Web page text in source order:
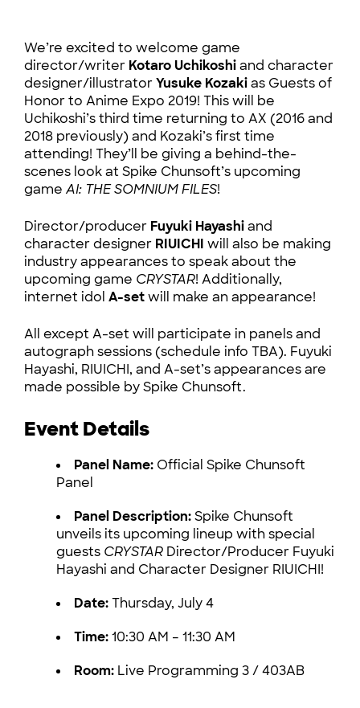
We’re excited to welcome game
director/writer Kotaro Uchikoshiand character
designer/illustratorYusuke Kozakias Guests of
Honor to Anime Expo 2019! This will be
Uchikoshi’s third time returning to AX (2016 and
2018 previously) and Kozaki’s first time
attending! They’ll be giving a behind-the-
scenes look at Spike Chunsoft’s upcoming
game AI: THE SOMNIUM FILES!
Director/producer Fuyuki Hayashiand
character designer RIUICHI will also be making
industry appearances to speak about the
upcoming game CRYSTAR! Additionally,
internet idol A-setwill make an appearance!
All except A-set will participate in panels and
autograph sessions (schedule info TBA). Fuyuki
Hayashi, RIUICHI, and A-set’s appearances are
made possible by Spike Chunsoft.
Event Details
Panel Name: Official Spike Chunsoft
Panel
Panel Description:Spike Chunsoft
unveils its upcoming lineup with special
guests CRYSTAR Director/Producer Fuyuki
Hayashi and Character Designer RIUICHI!
Date:Thursday, July 4
Time:10:30 AM – 11:30 AM
Room: Live Programming 3 / 403AB